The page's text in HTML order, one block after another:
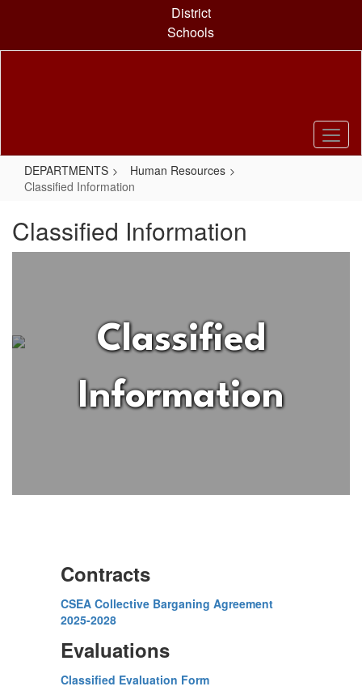
content
District
Schools
DEPARTMENTS
Human Resources
Classified Information
Classified Information
Classified
Information
Contracts
CSEA Collective Barganing Agreement
2025-2028
Evaluations
Classified Evaluation Form